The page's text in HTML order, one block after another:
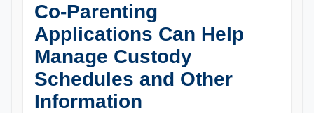
Co-Parenting
Applications Can Help
Manage Custody
Schedules and Other
Information